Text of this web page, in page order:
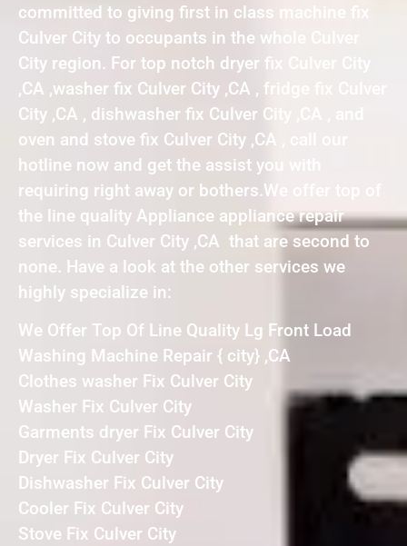
committed to giving first in class machine fix
Culver City to occupants in the whole Culver
City region. For top notch dryer fix Culver City
,CA ,washer fix Culver City ,CA , fridge fix Culver
City ,CA , dishwasher fix Culver City ,CA , and
oven and stove fix Culver City ,CA , call our
hotline now and get the assist you with
requiring right away or bothers.We offer top of
the line quality Appliance appliance repair
services in Culver City ,CA that are second to
none. Have a look at the other services we
highly specialize in:
We Offer Top Of Line Quality Lg Front Load
Washing Machine Repair { city} ,CA
Clothes washer Fix Culver City
Washer Fix Culver City
Garments dryer Fix Culver City
Dryer Fix Culver City
Dishwasher Fix Culver City
Cooler Fix Culver City
Stove Fix Culver City